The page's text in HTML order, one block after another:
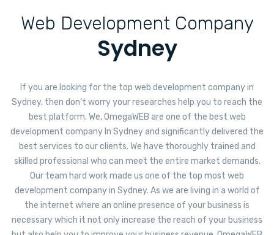
Web Development Company
Sydney
If you are looking for the top web development company in
Sydney, then don’t worry your researches help you to reach the
best platform. We, OmegaWEB are one of the best web
development company In Sydney and significantly delivered the
best services to our clients. We have thoroughly trained and
skilled professional who can meet the entire market demands.
Our team hard work made us one of the top most web
development company in Sydney. As we are living in a world of
the internet where an online presence of your business is
necessary which it not only increase the reach of your business